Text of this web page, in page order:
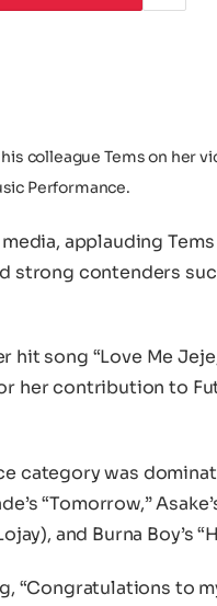
colleague Tems on her
Performance.
applauding
contenders
hit song “Love Me
her contribution to
category was
“Tomorrow,”
and Burna Boy’s
“Congratulations to